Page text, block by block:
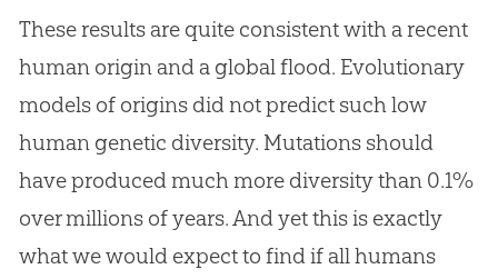
These results are quite consistent with a recent
human origin and a global flood. Evolutionary
models of origins did not predict such low
human genetic diversity. Mutations should
have produced much more diversity than 0.1%
over millions of years. And yet this is exactly
what we would expect to find if all humans